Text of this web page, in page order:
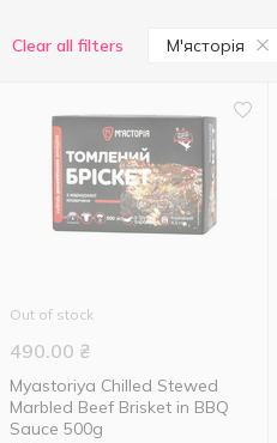
Clear all filters М'ясторія
Out of stock
490.00 ₴
Myastoriya Chilled Stewed
Marbled Beef Brisket in BBQ
Sauce 500g